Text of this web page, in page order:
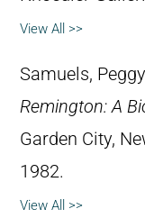
View All >>
Samuels,
Remington: A
Garden City,
1982.
View All >>